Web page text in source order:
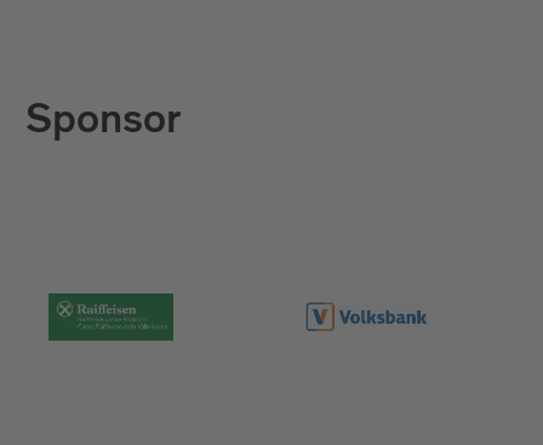
Sponsor